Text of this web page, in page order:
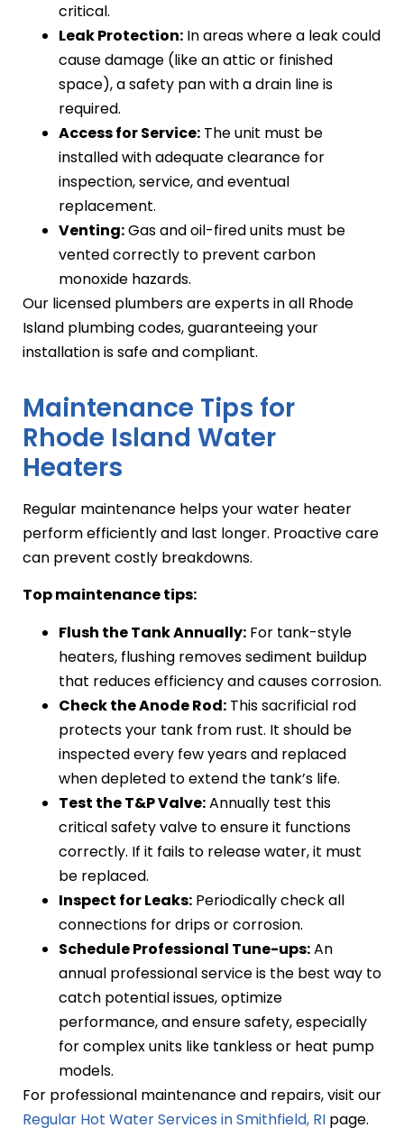
critical.
Leak Protection: In areas where a leak could
cause damage (like an attic or finished
space), a safety pan with a drain line is
required.
Access for Service: The unit must be
installed with adequate clearance for
inspection, service, and eventual
replacement.
Venting:Gas and oil-fired units must be
vented correctly to prevent carbon
monoxide hazards.
Our licensed plumbers are experts in all Rhode
Island plumbing codes, guaranteeing your
installation is safe and compliant.
Maintenance Tips for
Rhode Island Water
Heaters
Regular maintenance helps your water heater
perform efficiently and last longer. Proactive care
can prevent costly breakdowns.
Top maintenance tips:
Flush the Tank Annually: For tank-style
heaters, flushing removes sediment buildup
that reduces efficiency and causes corrosion.
Check the Anode Rod: This sacrificial rod
protects your tank from rust. It should be
inspected every few years and replaced
when depleted to extend the tank’s life.
Test the T&P Valve:Annually test this
critical safety valve to ensure it functions
correctly. If it fails to release water, it must
be replaced.
Inspect for Leaks: Periodically check all
connections for drips or corrosion.
Schedule Professional Tune-ups:An
annual professional service is the best way to
catch potential issues, optimize
performance, and ensure safety, especially
for complex units like tankless or heat pump
models.
For professional maintenance and repairs, visit our
Regular Hot Water Services in Smithfield, RI page.